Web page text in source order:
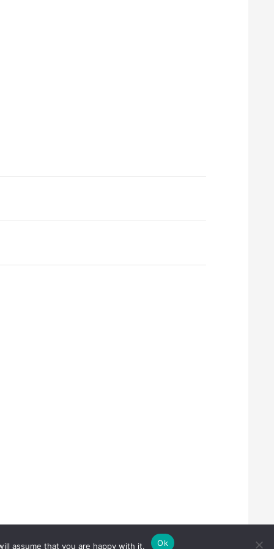
assume that you are happy with it. Ok